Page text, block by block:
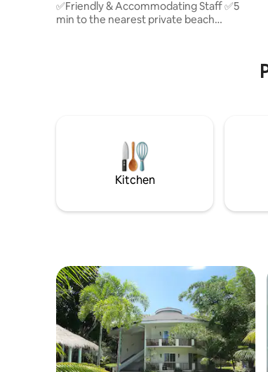
✅Friendly & Accommodating Staff ✅5
min to the nearest private beach
✅Flexible Check-in Anytime After 2:00
PM (Late-night arrivals are welcome!)
Kitchen